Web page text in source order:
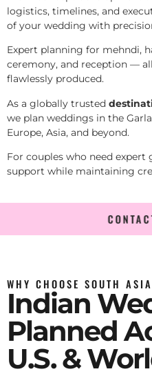
logistics, timelines, and
of your wedding with
Expert planning for mehndi,
ceremony, and reception —
flawlessly produced.
As a globally trusted
we plan weddings in the
Europe, Asia, and beyond.
For couples who need expert
support while maintaining
WHY CHOOSE SOUTH
Indian
Planned
U.S. &